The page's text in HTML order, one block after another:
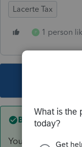
Lacerte Tax
P 1 person
This
Best answer by
You want a